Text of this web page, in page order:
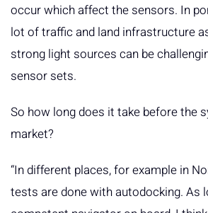
occur which affect the sensors. In
lot of traffic and land infrastructure
strong light sources can be
sensor sets.
So how long does it take before the
market?
“In different places, for example in
tests are done with autodocking. As